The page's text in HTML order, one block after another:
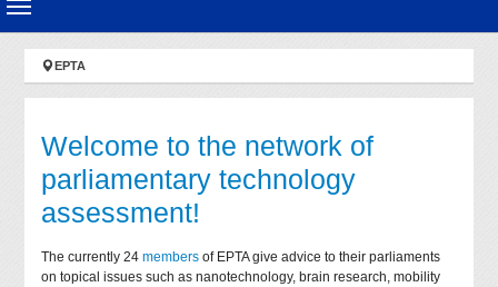
You are here:
EPTA
Welcome to the network of
parliamentary technology
assessment!
The currently 24members of EPTA give advice to their parliaments
on topical issues such as nanotechnology, brain research, mobility